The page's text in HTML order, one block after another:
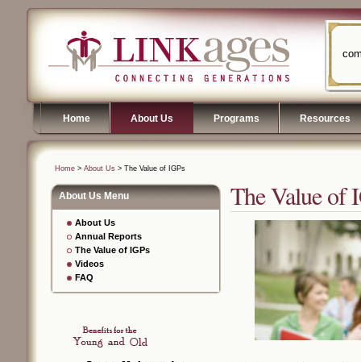
Home About Us Programs Resources
Home > About Us > The Value of IGPs
About Us Menu
About Us
Annual Reports
The Value of IGPs
Videos
FAQ
The Value of